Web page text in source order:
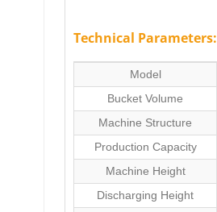
Technical Parameters:
Model
Bucket Volume
Machine Structure
Production Capacity
Machine Height
Discharging Height